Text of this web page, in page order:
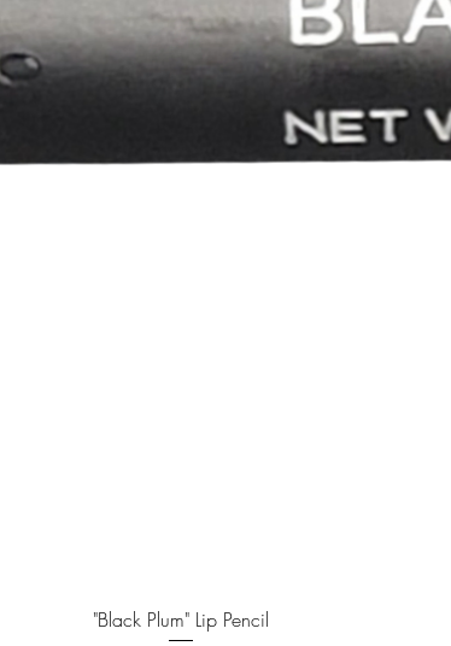
Quick View
"Black Plum" Lip Pencil